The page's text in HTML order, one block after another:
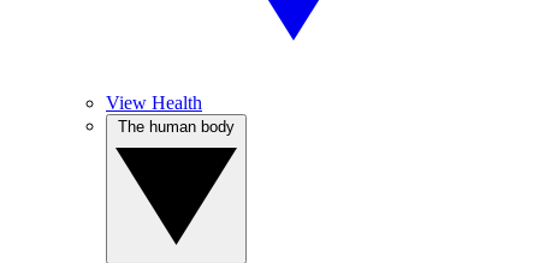
View Health